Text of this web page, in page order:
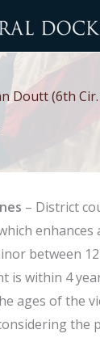
Doutt (6th Cir.
– District
which
between
is within 4
ages of the
the